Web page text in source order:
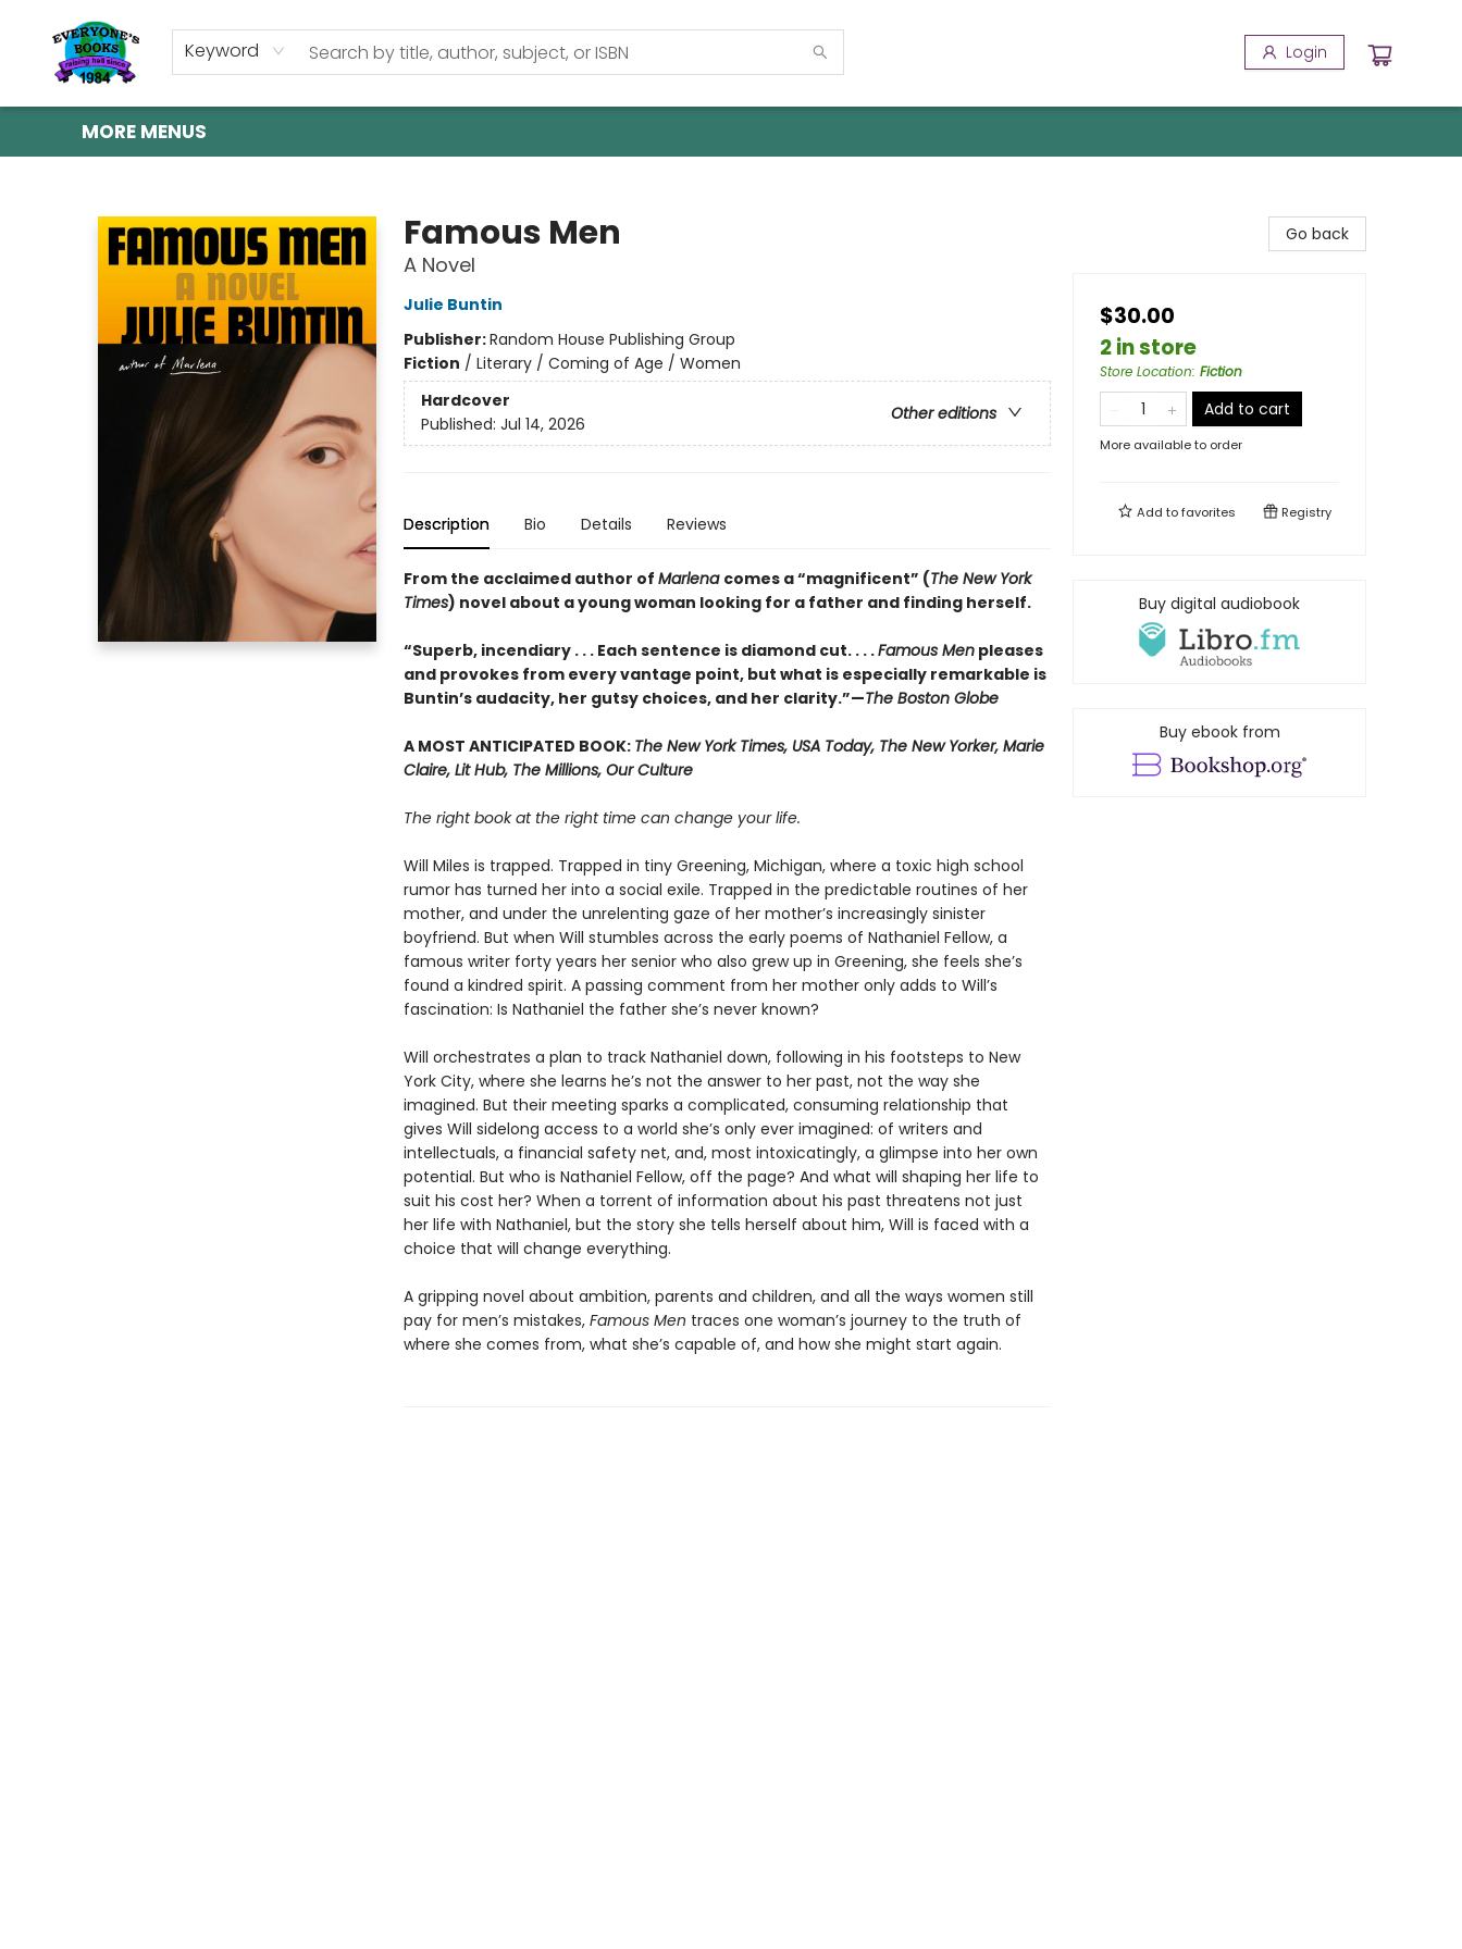
Keyword Login
HOME
SHOP
GIFT CARDS
ABOUT US
EVENTS
CONTACT & HOURS
MORE MENUS
Famous Men
A Novel
Julie Buntin
Publisher:Random House Publishing Group
Fiction / Literary / Coming of Age / Women
Hardcover
Other editions
Published: Jul 14, 2026
Description Bio Details Reviews
From the acclaimed author of Marlena comes a “magnificent” (The New York
Times) novel about a young woman looking for a father and finding herself.
“Superb, incendiary . . . Each sentence is diamond cut. . . .Famous Menpleases
and provokes from every vantage point, but what is especially remarkable is
Buntin’s audacity, her gutsy choices, and her clarity.”—The Boston Globe
A MOST ANTICIPATED BOOK: The New York Times, USA Today, The New Yorker, Marie
Claire, Lit Hub, The Millions, Our Culture
The right book at the right time can change your life.
Will Miles is trapped. Trapped in tiny Greening, Michigan, where a toxic high school
rumor has turned her into a social exile. Trapped in the predictable routines of her
mother, and under the unrelenting gaze of her mother’s increasingly sinister
boyfriend. But when Will stumbles across the early poems of Nathaniel Fellow, a
famous writer forty years her senior who also grew up in Greening, she feels she’s
found a kindred spirit. A passing comment from her mother only adds to Will’s
fascination: Is Nathaniel the father she’s never known?
Will orchestrates a plan to track Nathaniel down, following in his footsteps to New
York City, where she learns he’s not the answer to her past, not the way she
imagined. But their meeting sparks a complicated, consuming relationship that
gives Will sidelong access to a world she’s only ever imagined: of writers and
intellectuals, a financial safety net, and, most intoxicatingly, a glimpse into her own
potential. But who is Nathaniel Fellow, off the page? And what will shaping her life to
suit his cost her? When a torrent of information about his past threatens not just
her life with Nathaniel, but the story she tells herself about him, Will is faced with a
choice that will change everything.
A gripping novel about ambition, parents and children, and all the ways women still
pay for men’s mistakes, Famous Men traces one woman’s journey to the truth of
where she comes from, what she’s capable of, and how she might start again.
Go back
$30.00
2 in store
Store Location: Fiction
Add to cart
More available to order
Add tofavorites Registry
Buy digital audiobook
Buy ebook from